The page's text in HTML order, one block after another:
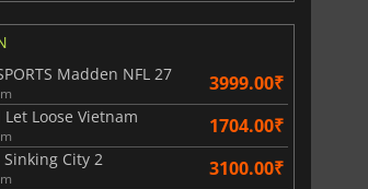
Madden NFL 27
3999.00₹
Let Loose Vietnam 1704.00₹
Sinking City 2 3100.00₹